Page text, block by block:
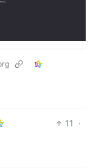
11
·